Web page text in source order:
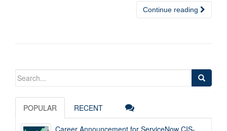
Continue reading
Search
POPULAR RECENT
Career Announcement for ServiceNow CIS-